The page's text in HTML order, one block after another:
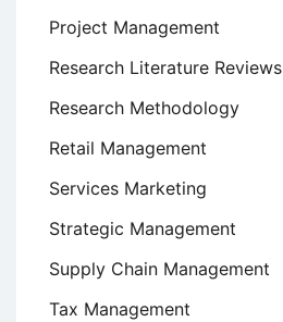
Project Management
Research Literature Reviews
Research Methodology
Retail Management
Services Marketing
Strategic Management
Supply Chain Management
Tax Management